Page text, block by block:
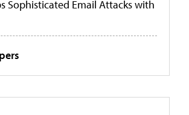
Sophisticated Email Attacks with